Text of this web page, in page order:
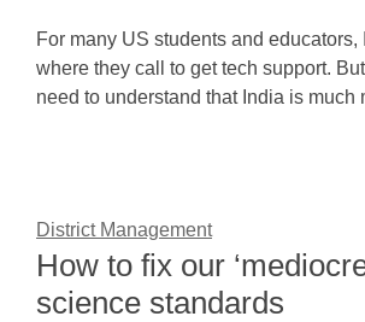
For many US students and educators,
where they call to get tech support.
need to understand that India is
District Management
How to fix our
science standards